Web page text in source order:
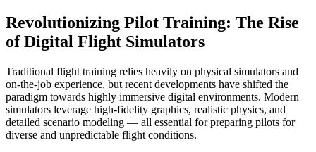
Revolutionizing Pilot Training: The Rise
of Digital Flight Simulators
Traditional flight training relies heavily on physical simulators and
on-the-job experience, but recent developments have shifted the
paradigm towards highly immersive digital environments. Modern
simulators leverage high-fidelity graphics, realistic physics, and
detailed scenario modeling — all essential for preparing pilots for
diverse and unpredictable flight conditions.